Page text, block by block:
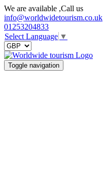
We are available ,Call us
info@worldwidetourism.co.uk
01253204833
Select Language ▼
Toggle navigation